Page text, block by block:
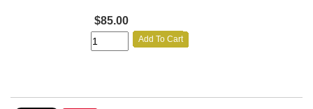
$85.00
Add To Cart